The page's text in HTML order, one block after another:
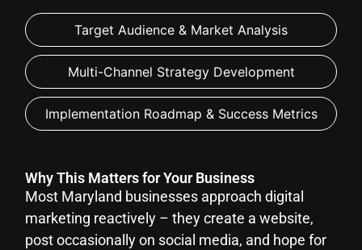
Target Audience & Market Analysis
Multi-Channel Strategy Development
Implementation Roadmap & Success Metrics
Why This Matters for Your Business
Most Maryland businesses approach digital
marketing reactively – they create a website,
post occasionally on social media, and hope for